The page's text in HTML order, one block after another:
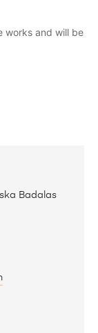
works and will be
Badalas